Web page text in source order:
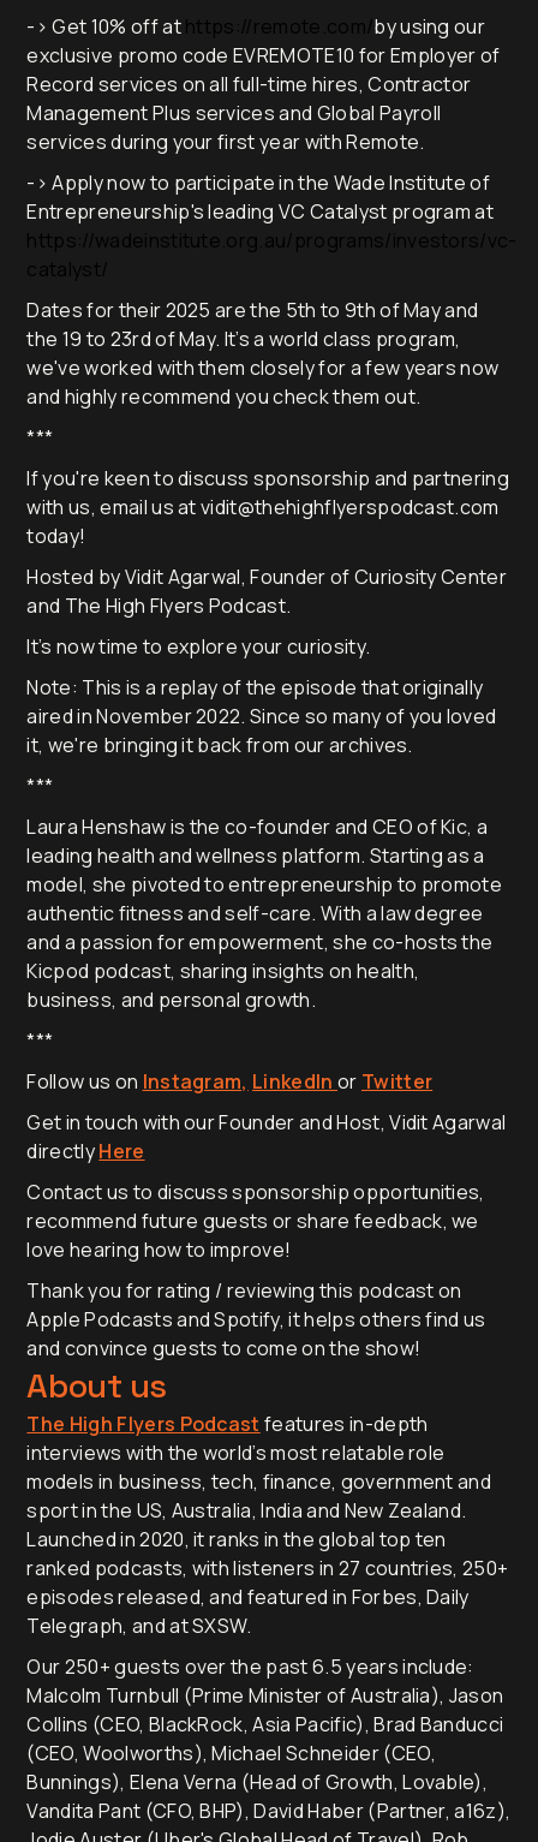
-> Get 10% off athttps://remote.com/by using our
exclusive promo code EVREMOTE10 for Employer of
Record services on all full-time hires, Contractor
Management Plus services and Global Payroll
services during your first year with Remote.
-> Apply now to participate in the Wade Institute of
Entrepreneurship's leading VC Catalyst program at
https://wadeinstitute.org.au/programs/investors/vc-
catalyst/
Dates for their 2025 are the 5th to 9th of May and
the 19 to 23rd of May. It’s a world class program,
we've worked with them closely for a few years now
and highly recommend you check them out.
***
If you're keen to discuss sponsorship and partnering
with us, email us at vidit@thehighflyerspodcast.com
today!
Hosted by Vidit Agarwal, Founder of Curiosity Center
and The High Flyers Podcast.
It’s now time to explore your curiosity.
Note: This is a replay of the episode that originally
aired in November 2022. Since so many of you loved
it, we're bringing it back from our archives.
***
Laura Henshaw is the co-founder and CEO of Kic, a
leading health and wellness platform. Starting as a
model, she pivoted to entrepreneurship to promote
authentic fitness and self-care. With a law degree
and a passion for empowerment, she co-hosts the
Kicpod podcast, sharing insights on health,
business, and personal growth.
***
Follow us on Instagram, LinkedIn or Twitter
Get in touch with our Founder and Host, Vidit Agarwal
directlyHere
Contact us to discuss sponsorship opportunities,
recommend future guests or share feedback, we
love hearing how to improve!
Thank you for rating / reviewing this podcast on
Apple Podcasts and Spotify, it helps others find us
and convince guests to come on the show!
About us
The High Flyers Podcast features in-depth
interviews with the world’s most relatable role
models in business, tech, finance, government and
sport in the US, Australia, India and New Zealand.
Launched in 2020, it ranks in the global top ten
ranked podcasts, with listeners in 27 countries, 250+
episodes released, and featured in Forbes, Daily
Telegraph, and at SXSW.
Our 250+ guests over the past 6.5 years include:
Malcolm Turnbull (Prime Minister of Australia), Jason
Collins (CEO, BlackRock, Asia Pacific), Brad Banducci
(CEO, Woolworths), Michael Schneider (CEO,
Bunnings), Elena Verna (Head of Growth, Lovable),
Vandita Pant (CFO, BHP), David Haber (Partner, a16z),